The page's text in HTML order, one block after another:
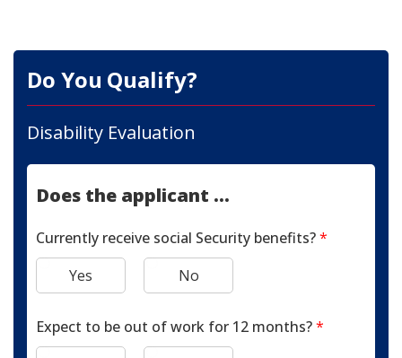
Do You Qualify?
Disability Evaluation
Does the applicant ...
Currently receive social Security benefits?*
Yes
No
Expect to be out of work for 12 months?*